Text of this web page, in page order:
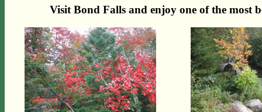
Visit Bond Falls and enjoy one of the most